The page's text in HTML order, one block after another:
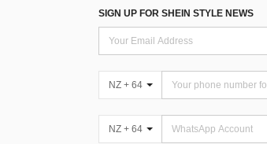
SIGN UP FOR SHEIN STYLE NEWS
NZ + 64
NZ + 64